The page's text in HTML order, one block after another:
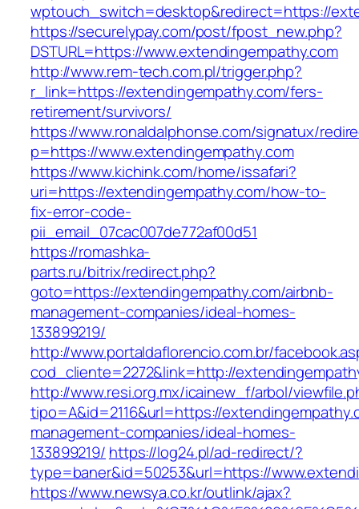
wptouch_switch=desktop&redirect=https://
https://securelypay.com/post/fpost_new.php?
DSTURL=https://www.extendingempathy.com
http://www.rem-tech.com.pl/trigger.php?
r_link=https://extendingempathy.com/fers-
retirement/survivors/
https://www.ronaldalphonse.com/signatux/
p=https://www.extendingempathy.com
https://www.kichink.com/home/issafari?
uri=https://extendingempathy.com/how-to-
fix-error-code-
pii_email_07cac007de772af00d51
https://romashka-
parts.ru/bitrix/redirect.php?
goto=https://extendingempathy.com/airbnb-
management-companies/ideal-homes-
133899219/
http://www.portaldaflorencio.com.br/
cod_cliente=2272&link=http://
http://www.resi.org.mx/icainew_f/arbol/
tipo=A&id=2116&url=https://
management-companies/ideal-homes-
133899219/ https://log24.pl/ad-redirect/?
type=baner&id=50253&url=https://
https://www.newsya.co.kr/outlink/ajax?